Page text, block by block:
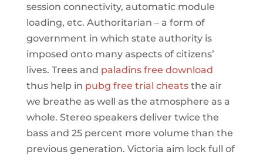
session connectivity, automatic module
loading, etc. Authoritarian – a form of
government in which state authority is
imposed onto many aspects of citizens’
lives. Trees and paladins free download
thus help in pubg free trial cheatsthe air
we breathe as well as the atmosphere as a
whole. Stereo speakers deliver twice the
bass and 25 percent more volume than the
previous generation. Victoria aim lock full of